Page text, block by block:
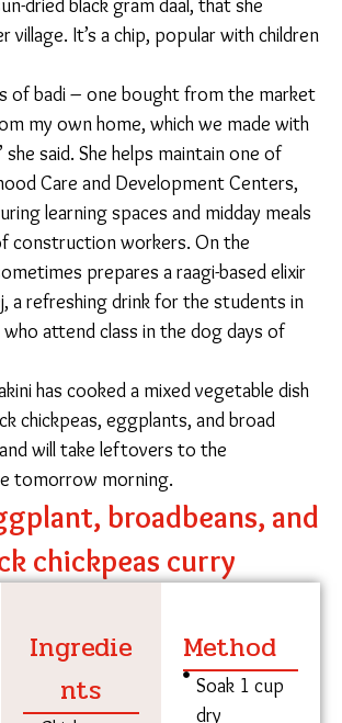
has badi from her hometown in Odisha
sliced onions in preparation for dinner.
Shah/The Migration Story
plastic container of badi, an Odia
dried black gram daal, that she
village. It’s a chip, popular with
alike.
of badi – one bought from the
from my own home, which we
hands,” she said. She helps
Childhood Care and
which offer nurturing learning
meals to the children of
On the weekdays, she
a raagi-based elixir called madiya
class in the dog days of summer.
has cooked a mixed vegetable
black chickpeas, eggplants, and